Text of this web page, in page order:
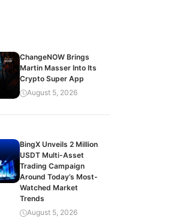
ChangeNOW Brings
Martin Masser Into Its
Crypto Super App
August 5, 2026
BingX Unveils 2 Million
USDT Multi-Asset
Trading Campaign
Around Today’s Most-
Watched Market
Trends
August 5, 2026